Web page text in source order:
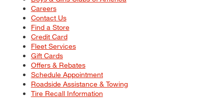
Careers
Contact Us
Find a Store
Credit Card
Fleet Services
Gift Cards
Offers & Rebates
Schedule Appointment
Roadside Assistance & Towing
Tire Recall Information